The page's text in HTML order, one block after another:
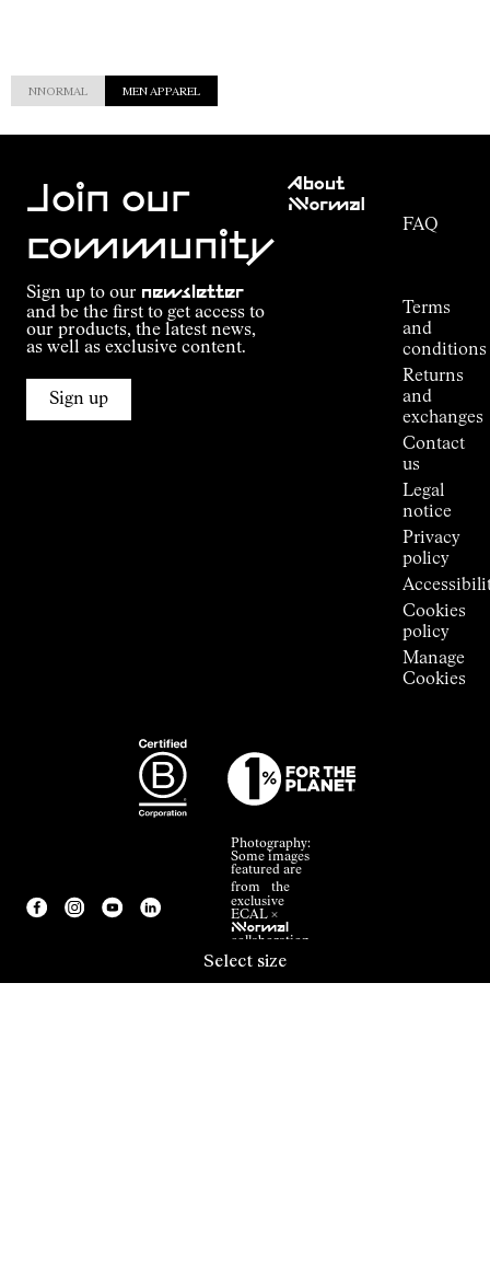
Select size
NNORMAL MEN APPAREL
Join our
community
Sign up to our newsletter
and be the first to get access to
our products, the latest news,
as well as exclusive content.
Sign up
About
NNormal
FAQ
Terms
and
conditions
Returns
and
exchanges
Contact
us
Legal
notice
Privacy
policy
Cookies
policy
Manage
Cookies
Photography:
Some images
featured are
from the
exclusive
ECAL ×
NNormal
collaboration.